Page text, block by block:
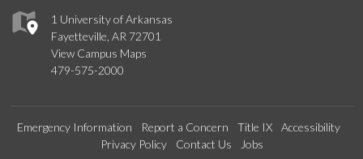
1 University of Arkansas
Fayetteville, AR 72701
View Campus Maps
479-575-2000
Emergency Information Report a Concern Title IX
Accessibility
Privacy Policy
Contact Us Jobs